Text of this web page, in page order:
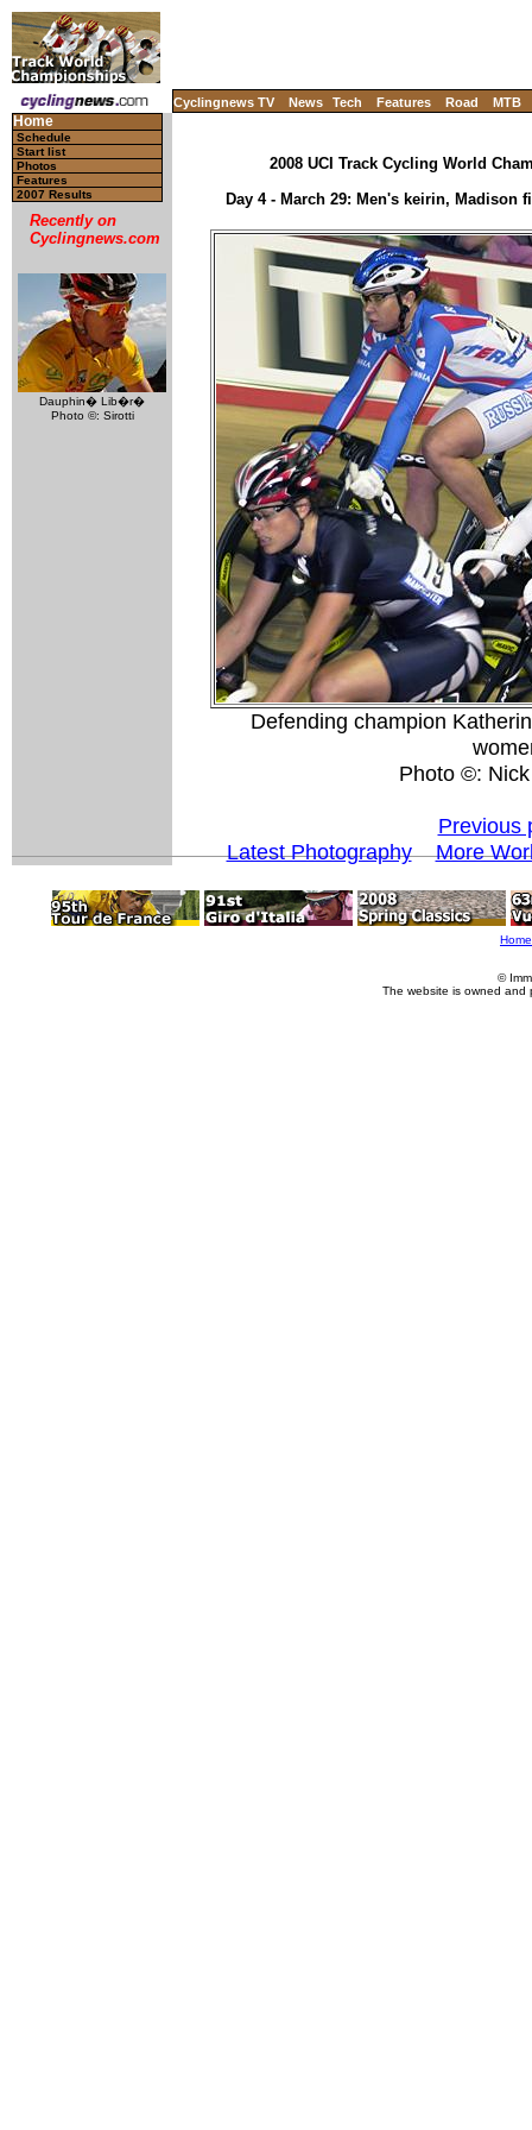
Cyclingnews TV News Tech Features Road MTB
Home
Schedule
Start list
Photos
Features
2007 Results
Recently on
Cyclingnews.com
Dauphin� Lib�r�
Photo ©: Sirotti
2008 UCI Track Cycling World
Day 4 - March 29: Men's keirin,
Defending champion
Photo ©:
Previous
Latest Photography
More
Home
©
The website is owned and